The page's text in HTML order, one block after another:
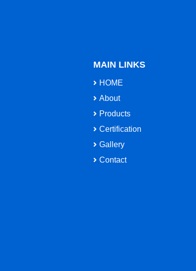
MAIN LINKS
HOME
About
Products
Certification
Gallery
Contact